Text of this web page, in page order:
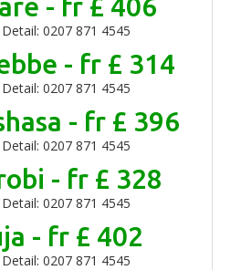
- fr £ 406
0207 871 4545
- fr £ 314
0207 871 4545
- fr £ 396
0207 871 4545
- fr £ 328
0207 871 4545
- fr £ 402
0207 871 4545